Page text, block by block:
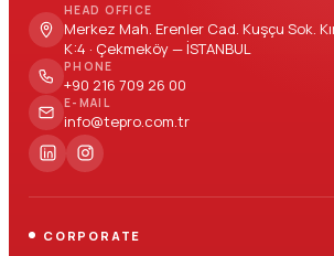
HEAD OFFICE
Merkez Mah. Erenler Cad. Kuşçu Sok.
K:4 · Çekmeköy — İSTANBUL
PHONE
+90 216 709 26 00
E-MAIL
info@tepro.com.tr
CORPORATE